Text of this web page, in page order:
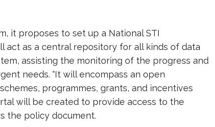
it proposes to set up a National STI
act as a central repository for all kinds of data
assisting the monitoring of the progress and
needs. “It will encompass an open
programmes, grants, and incentives
will be created to provide access to the
the policy document.